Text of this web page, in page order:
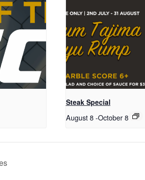
Steak Special
August 8 -October 8